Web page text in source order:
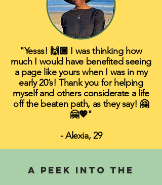
"Yesss! 🙌🏾 I was thinking how
much I would have benefited seeing
a page like yours when I was in my
early 20’s! Thank you for helping
myself and others considerate a life
off the beaten path, as they say! 🤗
🤗💖"
- Alexia, 29
A PEEK INTO THE